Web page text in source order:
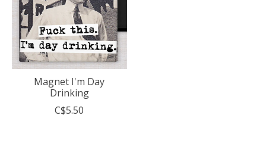
Magnet I'm Day
Drinking
C$5.50